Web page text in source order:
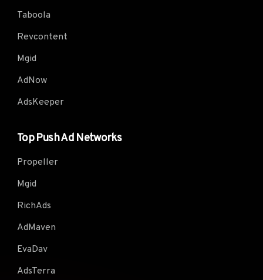
Taboola
Revcontent
Mgid
AdNow
AdsKeeper
Top Push Ad Networks
Propeller
Mgid
RichAds
AdMaven
EvaDav
AdsTerra